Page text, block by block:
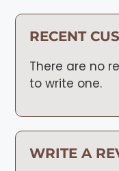
RECENT
There are no
to write one.
WRITE A